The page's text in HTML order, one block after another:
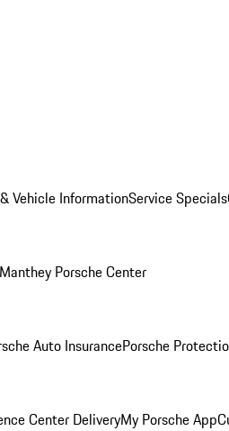
Vehicle InformationService Specials
Porsche Center
Auto InsurancePorsche
Center DeliveryMy Porsche App